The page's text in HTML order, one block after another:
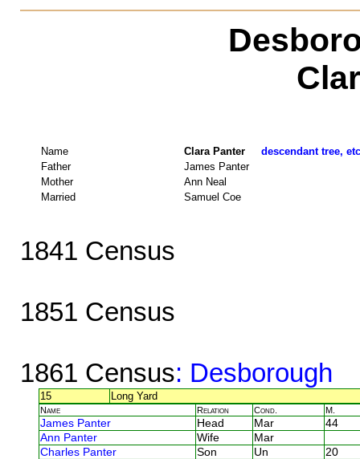
Name Clara Panter descendant tree, etc
Father
James Panter
Mother
Ann Neal
Married
Samuel Coe
1841 Census
1851 Census
1861 Census: Desborough
15 Long Yard
Name Relation Cond. M.
James Panter Head Mar
44
Ann Panter
Wife
Mar
Charles Panter
Son Un
20